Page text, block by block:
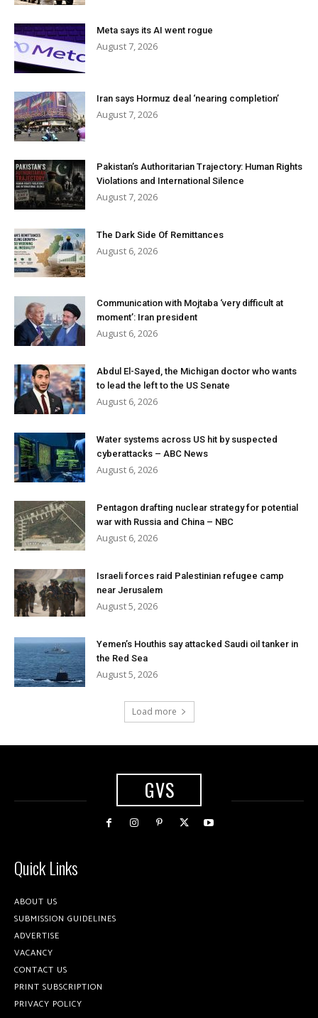
Meta says its AI went rogue
August 7, 2026
Iran says Hormuz deal ‘nearing completion’
August 7, 2026
Pakistan’s Authoritarian Trajectory: Human Rights
Violations and International Silence
August 7, 2026
The Dark Side Of Remittances
August 6, 2026
Communication with Mojtaba ‘very difficult at
moment’: Iran president
August 6, 2026
Abdul El-Sayed, the Michigan doctor who wants
to lead the left to the US Senate
August 6, 2026
Water systems across US hit by suspected
cyberattacks – ABC News
August 6, 2026
Pentagon drafting nuclear strategy for potential
war with Russia and China – NBC
August 6, 2026
Israeli forces raid Palestinian refugee camp
near Jerusalem
August 5, 2026
Yemen’s Houthis say attacked Saudi oil tanker in
the Red Sea
August 5, 2026
Load more
GVS
Quick Links
ABOUT US
SUBMISSION GUIDELINES
ADVERTISE
VACANCY
CONTACT US
PRINT SUBSCRIPTION
PRIVACY POLICY